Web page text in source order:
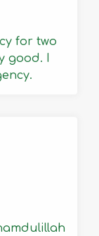
for two
good. I